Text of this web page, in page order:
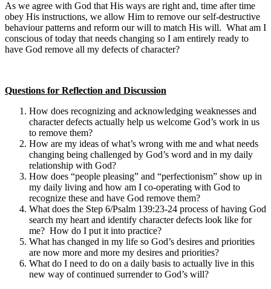
As we agree with God that His ways are right and, time after time
obey His instructions, we allow Him to remove our self-destructive
behaviour patterns and reform our will to match His will. What am I
conscious of today that needs changing so I am entirely ready to
have God remove all my defects of character?
Questions for Reflection and Discussion
How does recognizing and acknowledging weaknesses and
character defects actually help us welcome God’s work in us
to remove them?
How are my ideas of what’s wrong with me and what needs
changing being challenged by God’s word and in my daily
relationship with God?
How does “people pleasing” and “perfectionism” show up in
my daily living and how am I co-operating with God to
recognize these and have God remove them?
What does the Step 6/Psalm 139:23-24 process of having God
search my heart and identify character defects look like for
me? How do I put it into practice?
What has changed in my life so God’s desires and priorities
are now more and more my desires and priorities?
What do I need to do on a daily basis to actually live in this
new way of continued surrender to God’s will?